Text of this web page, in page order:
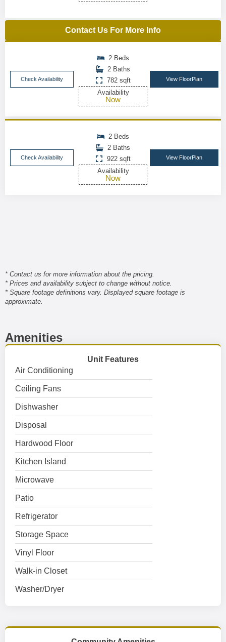
Contact Us For More Info
Check Availability
2 Beds
2 Baths
782 sqft
Availability
Now
View FloorPlan
Check Availability
2 Beds
2 Baths
922 sqft
Availability
Now
View FloorPlan
* Contact us for more information about the pricing.
* Prices and availability subject to change without notice.
* Square footage definitions vary. Displayed square footage is
approximate.
Amenities
Unit Features
Air Conditioning
Ceiling Fans
Dishwasher
Disposal
Hardwood Floor
Kitchen Island
Microwave
Patio
Refrigerator
Storage Space
Vinyl Floor
Walk-in Closet
Washer/Dryer